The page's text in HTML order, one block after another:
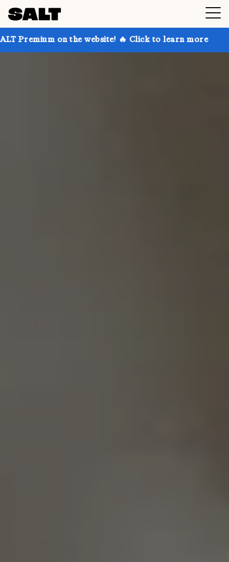
on the website! 🔥 Click to learn more Get up to